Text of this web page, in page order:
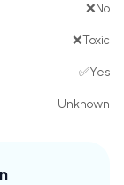
❌No
❌Toxic
✅Yes
—Unknown